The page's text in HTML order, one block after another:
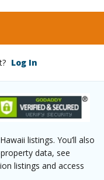
Log In
listings. You’ll also
data, see
listings and access